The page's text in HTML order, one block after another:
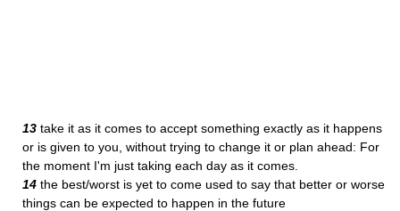
13 take it as it comes to accept something exactly as it happens
or is given to you, without trying to change it or plan ahead: For
the moment I'm just taking each day as it comes.
14 the best/worst is yet to come used to say that better or worse
things can be expected to happen in the future